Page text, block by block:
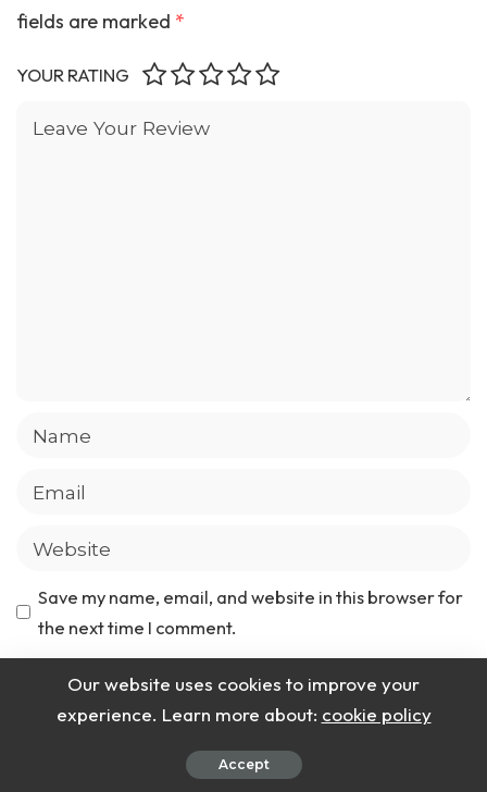
fields are marked *
YOUR RATING
Save my name, email, and website in this browser for
the next time I comment.
Our website uses cookies to improve your
experience. Learn more about: cookie policy
Accept